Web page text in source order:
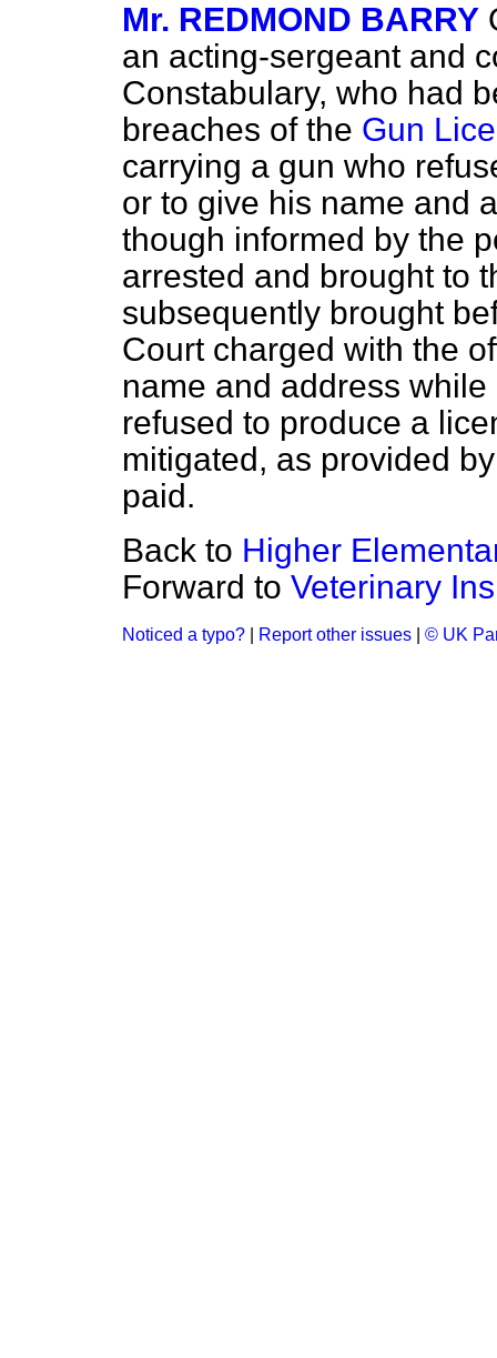
Mr. REDMOND BARRY
an acting-sergeant and
Constabulary, who had
breaches of the Gun
carrying a gun who
or to give his name and
though informed by the
arrested and brought to
subsequently brought
Court charged with the
name and address
refused to produce a
mitigated, as provided
paid.
Back to Higher
Forward to Veterinary
Noticed a typo? Report other issues © UK